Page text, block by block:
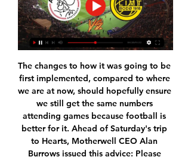
The changes to how it was going to be
first implemented, compared to where
we are at now, should hopefully ensure
we still get the same numbers
attending games because football is
better for it. Ahead of Saturday's trip
to Hearts, Motherwell CEO Alan
Burrows issued this advice: Please